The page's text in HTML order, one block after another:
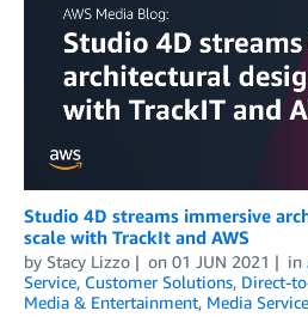
Studio 4D streams immersive
scale with TrackIt and AWS
by Stacy Lizzo on 01 JUN 2021 in
Service, Customer Solutions, Direct-
Media & Entertainment, Media